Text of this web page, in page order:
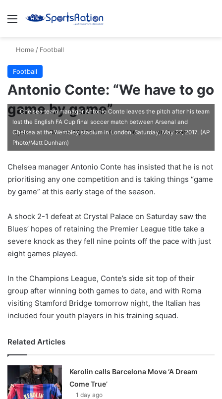
Menu
Home / Football
Football
Antonio Conte: “We have to go
game by game”
ajike
F
o
l
o
w
n
X
October 17, 2017 0 156 1 minute read
Chelsea team manager Antonio Conte leaves the pitch after his team
lost the English FA Cup final soccer match between Arsenal and
Chelsea at the Wembley stadium in London, Saturday, May 27, 2017. (AP
Photo/Matt Dunham)
Chelsea manager Antonio Conte has insisted that he is not
prioritising any one competition and is taking things “game
by game” at this early stage of the season.
A shock 2-1 defeat at Crystal Palace on Saturday saw the
Blues’ hopes of retaining the Premier League title take a
severe knock as they fell nine points off the pace with just
eight games played.
In the Champions League, Conte’s side sit top of their
group after winning both games to date, and with Roma
visiting Stamford Bridge tomorrow night, the Italian has
included four youth players in his training squad.
Related Articles
Kerolin calls Barcelona Move ‘A Dream
Come True’
1 day ago